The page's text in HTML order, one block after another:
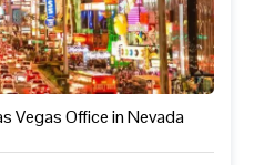
Vegas Office in Nevada